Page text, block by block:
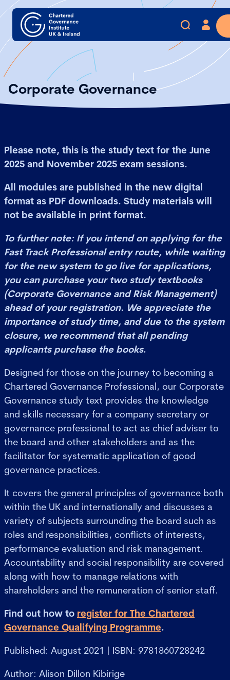
Corporate Governance
Please note, this is the study text for the June
2025 and November 2025 exam sessions.
All modules are published in the new digital
format as PDF downloads. Study materials will
not be available in print format.
To further note: If you intend on applying for the
Fast Track Professional entry route, while waiting
for the new system to go live for applications,
you can purchase your two study textbooks
(Corporate Governance and Risk Management)
ahead of your registration. We appreciate the
importance of study time, and due to the system
closure, we recommend that all pending
applicants purchase the books.
Designed for those on the journey to becoming a
Chartered Governance Professional, our Corporate
Governance study text provides the knowledge
and skills necessary for a company secretary or
governance professional to act as chief adviser to
the board and other stakeholders and as the
facilitator for systematic application of good
governance practices.
It covers the general principles of governance both
within the UK and internationally and discusses a
variety of subjects surrounding the board such as
roles and responsibilities, conflicts of interests,
performance evaluation and risk management.
Accountability and social responsibility are covered
along with how to manage relations with
shareholders and the remuneration of senior staff.
Find out how to register for The Chartered
Governance Qualifying Programme.
Published: August 2021 | ISBN: 9781860728242
Author: Alison Dillon Kibirige